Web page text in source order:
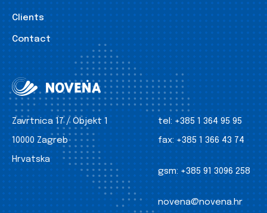
Clients
Contact
Zavrtnica 17 / Objekt 1
10000 Zagreb
Hrvatska
tel: +385 1 364 95 95
fax: +385 1 366 43 74
gsm: +385 91 3096 258
novena@novena.hr